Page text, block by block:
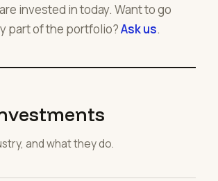
invested in today. Want to go
part of the portfolio?Ask us.
and what they do.